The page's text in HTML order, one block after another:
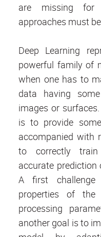
are missing for
approaches must
Deep Learning
powerful family of
when one has to
data having
images or
is to provide
accompanied with
to correctly
accurate prediction
A first
properties of
processing
another goal is to